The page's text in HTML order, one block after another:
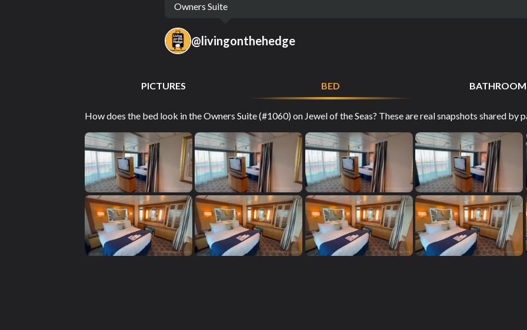
Owners Suite
@livingonthehedge
PICTURES BED BATHROOM
How does the bed look in the Owners Suite (#1060) on Jewel of the Seas? These are real snapshots shared by